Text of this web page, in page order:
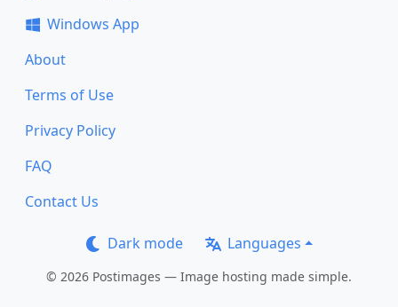
Windows App
About
Terms of Use
Privacy Policy
FAQ
Contact Us
Dark mode Languages
© 2026 Postimages — Image hosting made simple.